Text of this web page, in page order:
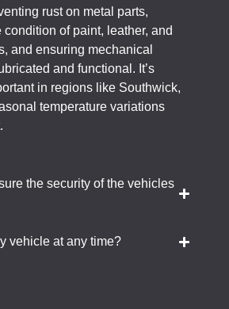
rust on metal parts,
condition of paint, leather, and
and ensuring mechanical
and functional. It’s
in regions like Southwick,
temperature variations
the security of the vehicles
vehicle at any time?